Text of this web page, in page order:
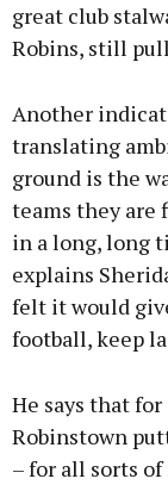
great club
Robins, still
Another
translating
ground is the
teams they are
in a long, long
explains
felt it would
football, keep
He says that
Robinstown
– for all sorts of